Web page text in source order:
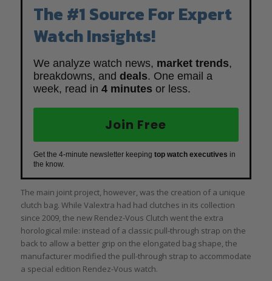
The #1 Source For Expert
Watch Insights!
We analyze watch news, market trends,
breakdowns, and deals. One email a
week, read in 4 minutes or less.
Join Free
Get the 4-minute newsletter keeping top watch executives in
the know.
The main joint project, however, was the creation of a unique
clutch bag. While Valextra had had clutches in its collection
since 2009, the new Rendez-Vous Clutch went the extra
horological mile: instead of a classic pull-through strap on the
back to allow a better grip on the elongated bag shape, the
manufacturer modified the pull-through strap to accommodate
a special edition Rendez-Vous watch.